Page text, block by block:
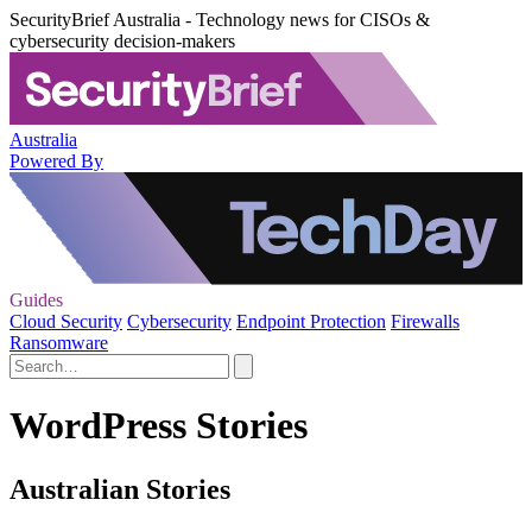
SecurityBrief Australia - Technology news for CISOs &
cybersecurity decision-makers
Australia
Powered By
Guides
Cloud Security Cybersecurity Endpoint Protection Firewalls
Ransomware
WordPress Stories
Australian Stories